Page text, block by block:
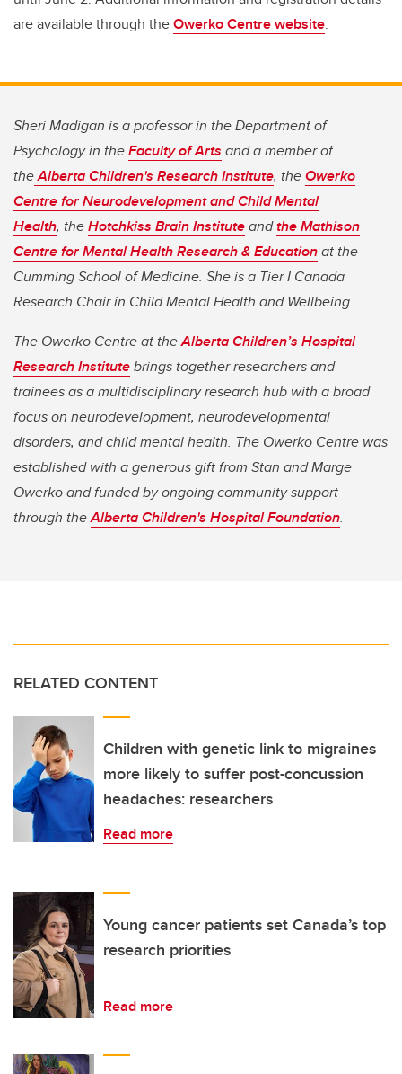
are available through theOwerko Centre website.
Sheri Madigan is a professor in the Department of
Psychology in theFaculty of Arts and a member of
theAlberta Children's Research Institute, theOwerko
Centre for Neurodevelopment and Child Mental
Health, theHotchkiss Brain Instituteandthe Mathison
Centre for Mental Health Research & Educationat the
Cumming School of Medicine. She is a Tier I Canada
Research Chair in Child Mental Health and Wellbeing.
The Owerko Centre at theAlberta Children’s Hospital
Research Institutebrings together researchers and
trainees as a multidisciplinary research hub with a broad
focus on neurodevelopment, neurodevelopmental
disorders, and child mental health. The Owerko Centre was
established with a generous gift from Stan and Marge
Owerko and funded by ongoing community support
through theAlberta Children's Hospital Foundation.
RELATED CONTENT
Children with genetic link to migraines
more likely to suffer post-concussion
headaches: researchers
Read more
Young cancer patients set Canada’s top
research priorities
Read more